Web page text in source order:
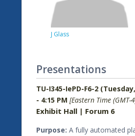
J Glass
Presentations
TU-I345-IePD-F6-2
- 4:15 PM [Eastern Time (GMT-
Exhibit Hall | Forum 6
Purpose: A fully automated